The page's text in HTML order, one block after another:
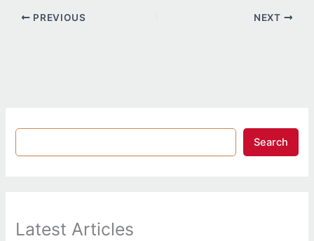
PREVIOUS NEXT
Search
Latest Articles